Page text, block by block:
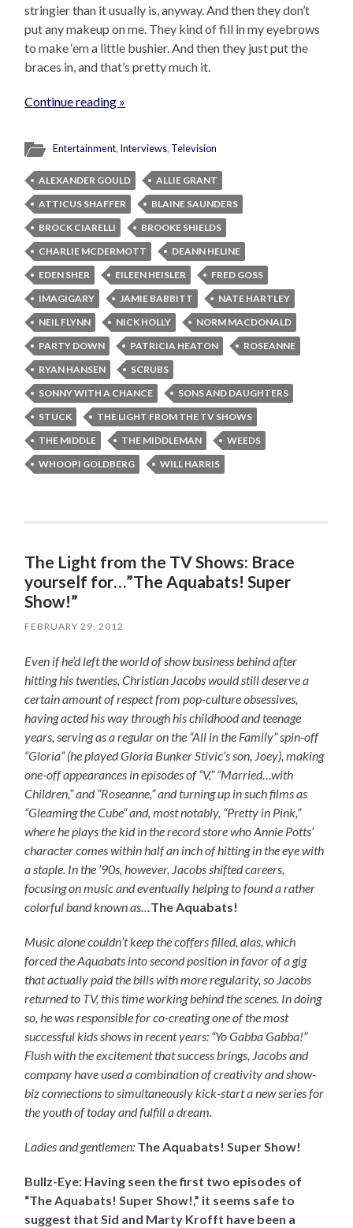
stringier than it usually is, anyway. And then they don’t
put any makeup on me. They kind of fill in my eyebrows
to make ‘em a little bushier. And then they just put the
braces in, and that’s pretty much it.
Continue reading »
Entertainment, Interviews, Television
ALEXANDER GOULD
ALLIE GRANT
ATTICUS SHAFFER
BLAINE SAUNDERS
BROCK CIARELLI
BROOKE SHIELDS
CHARLIE MCDERMOTT
DEANN HELINE
EDEN SHER
EILEEN HEISLER
FRED GOSS
IMAGIGARY
JAMIE BABBITT
NATE HARTLEY
NEIL FLYNN
NICK HOLLY
NORM MACDONALD
PARTY DOWN
PATRICIA HEATON
ROSEANNE
RYAN HANSEN
SCRUBS
SONNY WITH A CHANCE
SONS AND DAUGHTERS
STUCK
THE LIGHT FROM THE TV SHOWS
THE MIDDLE
THE MIDDLEMAN
WEEDS
WHOOPI GOLDBERG
WILL HARRIS
The Light from the TV Shows: Brace
yourself for…”The Aquabats! Super
Show!”
FEBRUARY 29, 2012
Even if he’d left the world of show business behind after
hitting his twenties, Christian Jacobs would still deserve a
certain amount of respect from pop-culture obsessives,
having acted his way through his childhood and teenage
years, serving as a regular on the “All in the Family” spin-off
“Gloria” (he played Gloria Bunker Stivic’s son, Joey), making
one-off appearances in episodes of “V,” “Married…with
Children,” and “Roseanne,” and turning up in such films as
“Gleaming the Cube” and, most notably, “Pretty in Pink,”
where he plays the kid in the record store who Annie Potts’
character comes within half an inch of hitting in the eye with
a staple. In the ’90s, however, Jacobs shifted careers,
focusing on music and eventually helping to found a rather
colorful band known as…The Aquabats!
Music alone couldn’t keep the coffers filled, alas, which
forced the Aquabats into second position in favor of a gig
that actually paid the bills with more regularity, so Jacobs
returned to TV, this time working behind the scenes. In doing
so, he was responsible for co-creating one of the most
successful kids shows in recent years: “Yo Gabba Gabba!”
Flush with the excitement that success brings, Jacobs and
company have used a combination of creativity and show-
biz connections to simultaneously kick-start a new series for
the youth of today and fulfill a dream.
Ladies and gentlemen: The Aquabats! Super Show!
Bullz-Eye: Having seen the first two episodes of
“The Aquabats! Super Show!,” it seems safe to
suggest that Sid and Marty Krofft have been a